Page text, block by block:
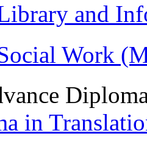
and
Work
in